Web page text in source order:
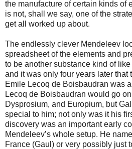
the manufacture of certain kinds of
is not, shall we say, one of the
get all worked up about.
The endlessly clever Mendeleev
spreadsheet of the elements and
to be another substance kind of
and it was only four years later that
Emile Lecoq de Boisbaudran was
Lecoq de Boisbaudran would go
Dysprosium, and Europium, but
special to him; not only was it his
discovery was an important early
Mendeleev’s whole setup. He
France (Gaul) or very possibly just